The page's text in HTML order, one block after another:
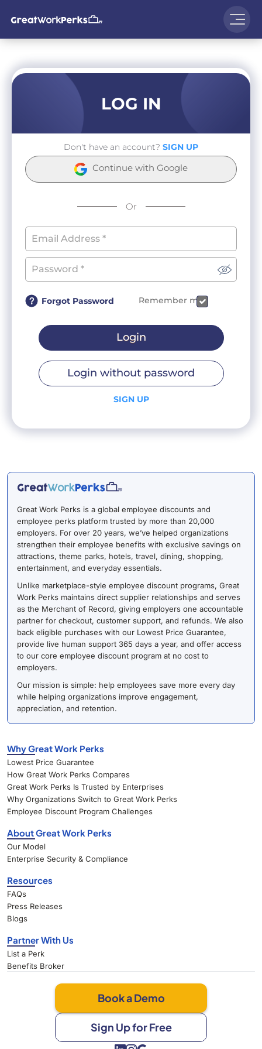
LOG IN
Don't have an account? SIGN UP
Continue with Google
Or
Forgot Password Remember me
Login
Login without password
SIGN UP
Great Work Perks is a global employee discounts and
employee perks platform trusted by more than 20,000
employers. For over 20 years, we’ve helped organizations
strengthen their employee benefits with exclusive savings on
attractions, theme parks, hotels, travel, dining, shopping,
entertainment, and everyday essentials.
Unlike marketplace-style employee discount programs, Great
Work Perks maintains direct supplier relationships and serves
as the Merchant of Record, giving employers one accountable
partner for checkout, customer support, and refunds. We also
back eligible purchases with our Lowest Price Guarantee,
provide live human support 365 days a year, and offer access
to our core employee discount program at no cost to
employers.
Our mission is simple: help employees save more every day
while helping organizations improve engagement,
appreciation, and retention.
Why Great Work Perks
Lowest Price Guarantee
How Great Work Perks Compares
Great Work Perks Is Trusted by Enterprises
Why Organizations Switch to Great Work Perks
Employee Discount Program Challenges
About Great Work Perks
Our Model
Enterprise Security & Compliance
Resources
FAQs
Press Releases
Blogs
Partner With Us
List a Perk
Benefits Broker
Book a Demo
Sign Up for Free